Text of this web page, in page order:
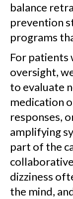
balance
prevention
programs
For patients
oversight,
to evaluate
medication
responses,
amplifying
part of the
dizziness
the mind,